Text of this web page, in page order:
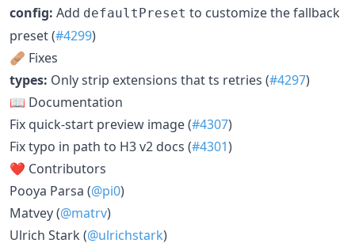
config: Add defaultPreset to customize the fallback
preset (#4299)
🩹 Fixes
types: Only strip extensions that ts retries (#4297)
📖 Documentation
Fix quick-start preview image (#4307)
Fix typo in path to H3 v2 docs (#4301)
❤️ Contributors
Pooya Parsa (@pi0)
Matvey (@matrv)
Ulrich Stark (@ulrichstark)